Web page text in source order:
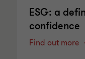
ESG: a
confidence
Find out more